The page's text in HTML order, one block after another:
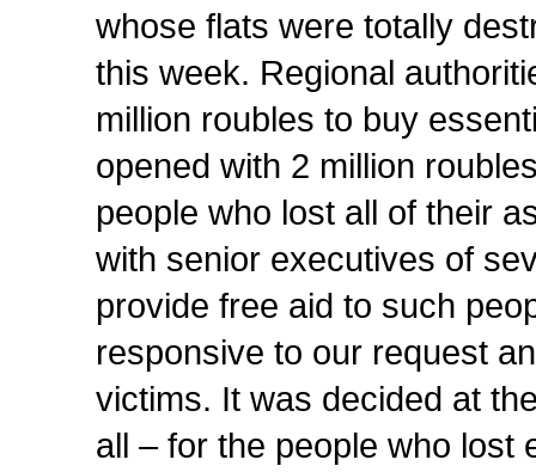
whose flats were totally
this week. Regional
million roubles to buy
opened with 2 million
people who lost all of their
with senior executives of
provide free aid to such
responsive to our request
victims. It was decided at
all – for the people who lost